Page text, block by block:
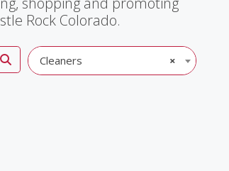
Rock Colorado.
×
Cleaners